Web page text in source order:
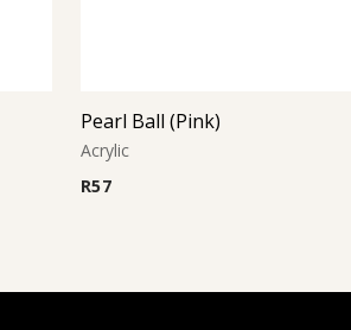
Pearl Ball (Pink)
Acrylic
R57